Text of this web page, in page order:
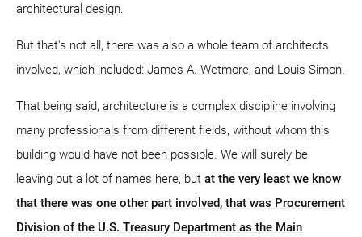
architectural design.
But that's not all, there was also a whole team of architects
involved, which included: James A. Wetmore, and Louis Simon.
That being said, architecture is a complex discipline involving
many professionals from different fields, without whom this
building would have not been possible. We will surely be
leaving out a lot of names here, but at the very least we know
that there was one other part involved, that was Procurement
Division of the U.S. Treasury Department as the Main